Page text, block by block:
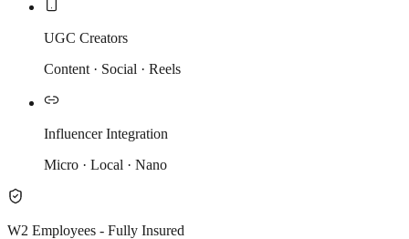
UGC Creators
Content · Social · Reels
Influencer Integration
Micro · Local · Nano
W2 Employees - Fully Insured